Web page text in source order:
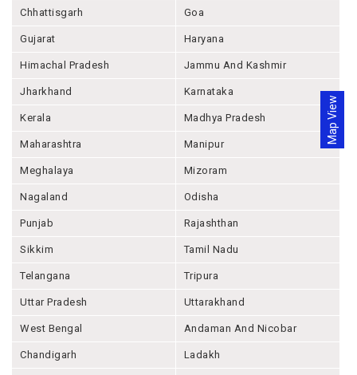
Map View
Chhattisgarh Goa
Gujarat Haryana
Himachal Pradesh Jammu And Kashmir
Jharkhand Karnataka
Kerala Madhya Pradesh
Maharashtra Manipur
Meghalaya Mizoram
Nagaland Odisha
Punjab Rajashthan
Sikkim Tamil Nadu
Telangana Tripura
Uttar Pradesh Uttarakhand
West Bengal Andaman And Nicobar
Chandigarh Ladakh